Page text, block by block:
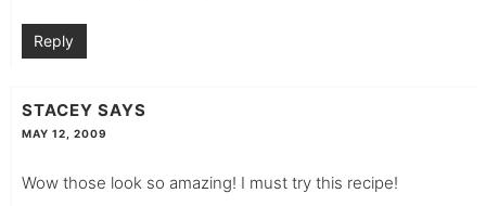
Reply
STACEY SAYS
MAY 12, 2009
Wow those look so amazing! I must try this recipe!